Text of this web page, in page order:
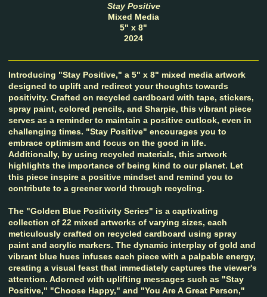
Stay Positive
Mixed Media
5" x 8"
2024
Introducing "Stay Positive," a 5" x 8" mixed media artwork
designed to uplift and redirect your thoughts towards
positivity. Crafted on recycled cardboard with tape, stickers,
spray paint, colored pencils, and Sharpie, this vibrant piece
serves as a reminder to maintain a positive outlook, even in
challenging times. "Stay Positive" encourages you to
embrace optimism and focus on the good in life.
Additionally, by using recycled materials, this artwork
highlights the importance of being kind to our planet. Let
this piece inspire a positive mindset and remind you to
contribute to a greener world through recycling.
The "Golden Blue Positivity Series" is a captivating
collection of 22 mixed artworks of varying sizes, each
meticulously crafted on recycled cardboard using spray
paint and acrylic markers. The dynamic interplay of gold and
vibrant blue hues infuses each piece with a palpable energy,
creating a visual feast that immediately captures the viewer's
attention. Adorned with uplifting messages such as "Stay
Positive," "Choose Happy," and "You Are A Great Person,"